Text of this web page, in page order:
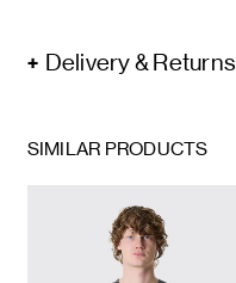
Delivery & Returns
SIMILAR PRODUCTS